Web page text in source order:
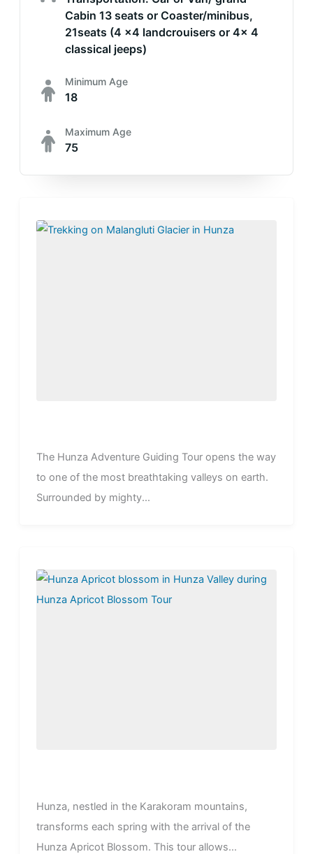
Cabin 13 seats or Coaster/minibus,
21seats (4 x4 landcrouisers or 4x 4
classical jeeps)
Minimum Age
18
Maximum Age
75
The Hunza Adventure Guiding Tour opens the way
to one of the most breathtaking valleys on earth.
Surrounded by mighty...
Hunza, nestled in the Karakoram mountains,
transforms each spring with the arrival of the
Hunza Apricot Blossom. This tour allows...